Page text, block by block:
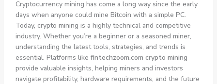
Cryptocurrency mining has come a long way since the early
days when anyone could mine Bitcoin with a simple PC.
Today, crypto mining is a highly technical and competitive
industry. Whether you’re a beginner or a seasoned miner,
understanding the latest tools, strategies, and trends is
essential. Platforms like fintechzoom.com crypto mining
provide valuable insights, helping miners and investors
navigate profitability, hardware requirements, and the future